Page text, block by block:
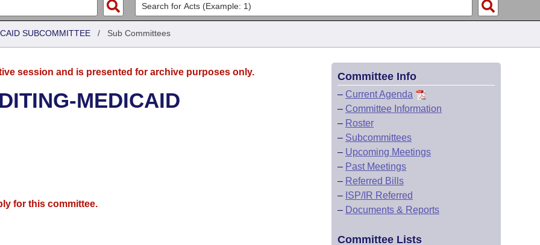
SUBCOMMITTEE / Sub Committees
session and is presented for archive purposes only.
MEDICAID
for this committee.
Committee Info
– Current Agenda
– Committee Information
– Roster
– Subcommittees
– Upcoming Meetings
– Past Meetings
– Referred Bills
– ISP/IR Referred
– Documents & Reports
Committee Lists